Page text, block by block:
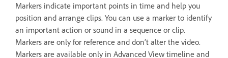
Markers indicate important points in time and help you
position and arrange clips. You can use a marker to identify
an important action or sound in a sequence or clip.
Markers are only for reference and don’t alter the video.
Markers are available only in Advanced View timeline and